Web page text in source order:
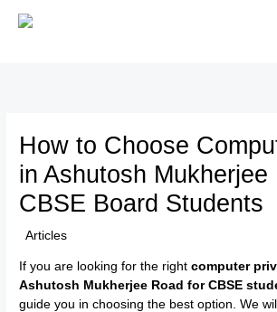
How to Choose
in Ashutosh Mukherjee
CBSE Board Students
/Articles
If you are looking for the rightcomputer
Ashutosh Mukherjee Road for CBSE
guide you in choosing the best option. We